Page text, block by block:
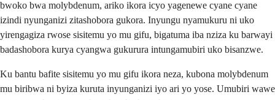
bwoko bwa molybdenum, ariko ikora icyo yagenewe cyane cyane
izindi nyunganizi zitashobora gukora. Inyungu nyamukuru ni uko
yirengagiza rwose sisitemu yo mu gifu, bigatuma iba nziza ku barwayi
badashobora kurya cyangwa gukurura intungamubiri uko bisanzwe.
Ku bantu bafite sisitemu yo mu gifu ikora neza, kubona molybdenum
mu biribwa ni byiza kuruta inyunganizi iyo ari yo yose. Umubiri wawe